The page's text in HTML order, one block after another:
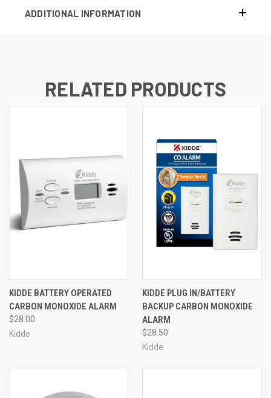
ADDITIONAL INFORMATION
RELATED PRODUCTS
KIDDE BATTERY OPERATED
CARBON MONOXIDE ALARM
$28.00
Kidde
KIDDE PLUG IN/BATTERY
BACKUP CARBON MONOXIDE
ALARM
$28.50
Kidde